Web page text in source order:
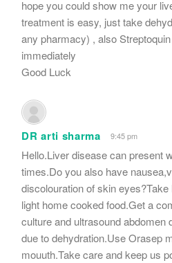
hope you could show me your
treatment is easy, just take
any pharmacy) , also
immediately
Good Luck
DR arti sharma 9:45 pm
Hello.Liver disease can present
times.Do you also have
discolouration of skin
light home cooked food.Get a
culture and ultrasound abdomen
due to dehydration.Use Orasep
mouuth.Take care and keep us